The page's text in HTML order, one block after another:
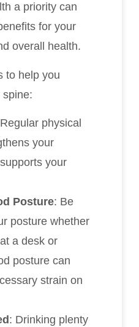
a priority can
for your
overall health.
to help you
spine:
physical
your
your
Posture: Be
posture whether
a desk or
posture can
strain on
: Drinking plenty